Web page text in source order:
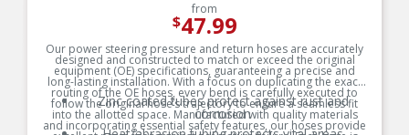
from
$47.99
Our power steering pressure and return hoses are accurately
designed and constructed to match or exceed the original
equipment (OE) specifications, guaranteeing a precise and
long-lasting installation. With a focus on duplicating the exact
routing of the OE hoses, every bend is carefully executed to
follow the original hose’s trajectory to ensure a seamless fit
into the allotted space. Manufactured with quality materials
and incorporating essential safety features, our hoses provide
Zinc coated tubes protect against rust and
corrosion